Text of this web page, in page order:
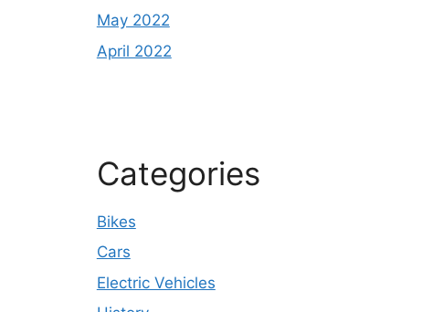
May 2022
April 2022
Categories
Bikes
Cars
Electric Vehicles